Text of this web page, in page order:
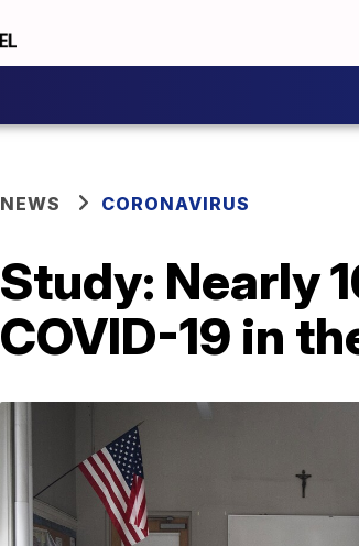
NEWS CORONAVIRUS
Study: Nearly
COVID-19 in